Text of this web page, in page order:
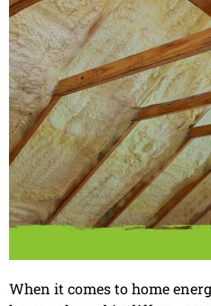
When it comes to home